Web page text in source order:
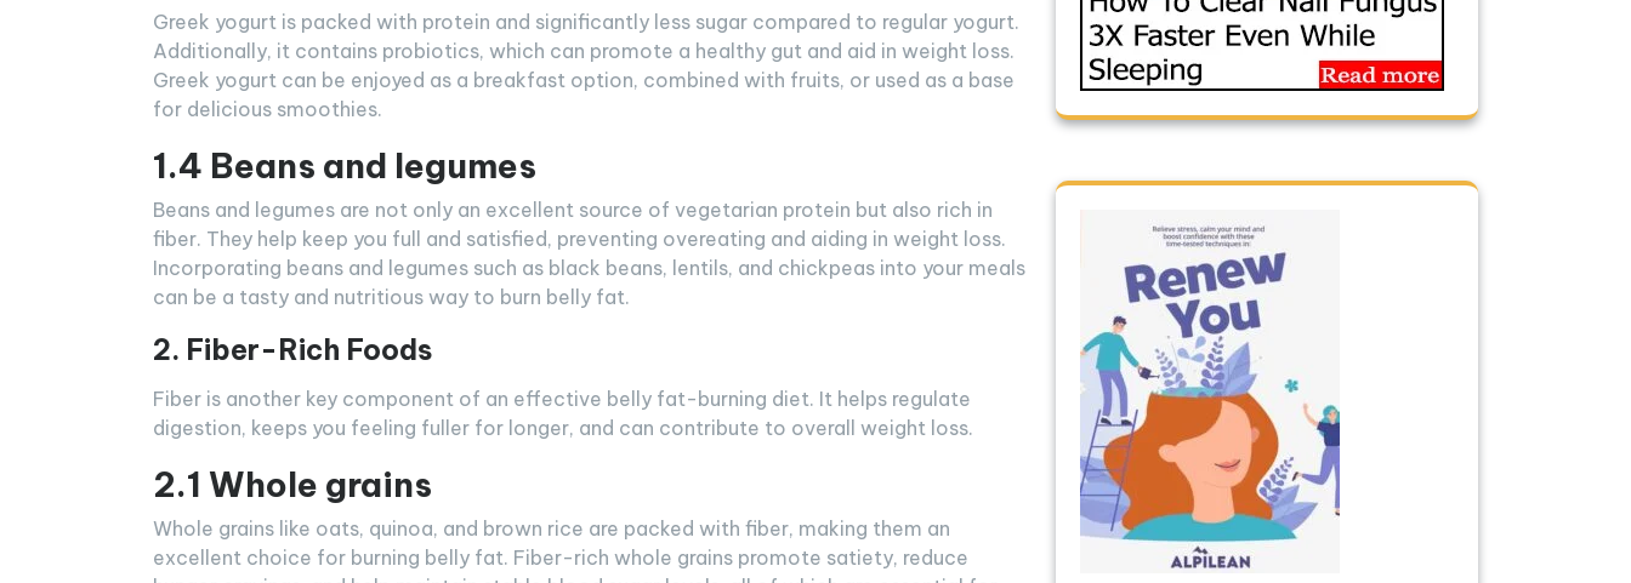
Greek yogurt is packed with protein and significantly less sugar compared to regular yogurt.
Additionally, it contains probiotics, which can promote a healthy gut and aid in weight loss.
Greek yogurt can be enjoyed as a breakfast option, combined with fruits, or used as a base
for delicious smoothies.
1.4 Beans and legumes
Beans and legumes are not only an excellent source of vegetarian protein but also rich in
fiber. They help keep you full and satisfied, preventing overeating and aiding in weight loss.
Incorporating beans and legumes such as black beans, lentils, and chickpeas into your meals
can be a tasty and nutritious way to burn belly fat.
2. Fiber-Rich Foods
Fiber is another key component of an effective belly fat-burning diet. It helps regulate
digestion, keeps you feeling fuller for longer, and can contribute to overall weight loss.
2.1 Whole grains
Whole grains like oats, quinoa, and brown rice are packed with fiber, making them an
excellent choice for burning belly fat. Fiber-rich whole grains promote satiety, reduce